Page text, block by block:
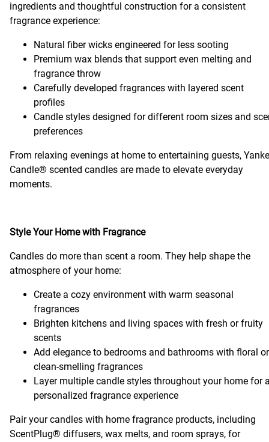
ingredients and thoughtful construction for a consistent
fragrance experience:
Natural fiber wicks engineered for less sooting
Premium wax blends that support even melting and
fragrance throw
Carefully developed fragrances with layered scent
profiles
Candle styles designed for different room sizes and
preferences
From relaxing evenings at home to entertaining guests,
Candle® scented candles are made to elevate everyday
moments.
Style Your Home with Fragrance
Candles do more than scent a room. They help shape the
atmosphere of your home:
Create a cozy environment with warm seasonal
fragrances
Brighten kitchens and living spaces with fresh or fruity
scents
Add elegance to bedrooms and bathrooms with floral or
clean-smelling fragrances
Layer multiple candle styles throughout your home for
personalized fragrance experience
Pair your candles with home fragrance products, including
ScentPlug® diffusers, wax melts, and room sprays, for